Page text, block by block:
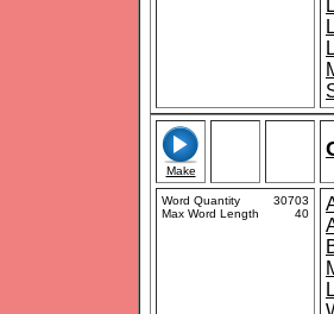
Make
Word Quantity
30703
Max Word Length
40